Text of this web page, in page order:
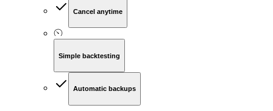
Cancel anytime
Simple backtesting
Automatic backups